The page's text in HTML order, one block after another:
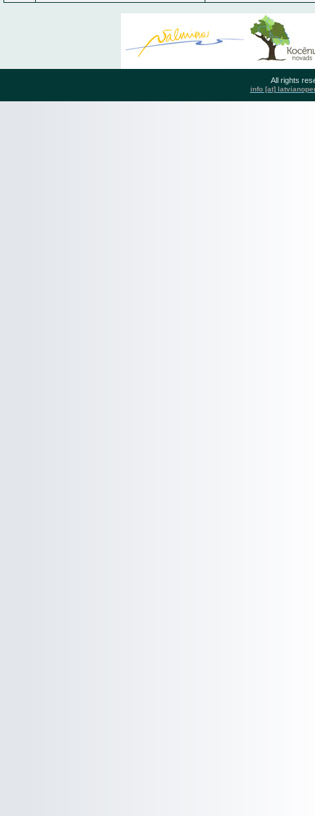
All rights
info [at]